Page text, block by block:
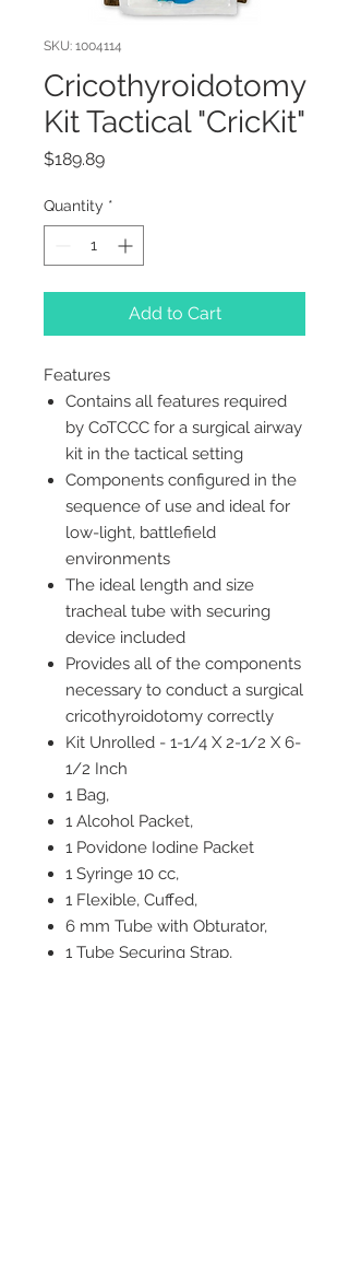
SKU: 1004114
Cricothyroidotomy
Kit Tactical "CricKit"
$189.89Price
Quantity *
Add to Cart
Features
Contains all features required
by CoTCCC for a surgical airway
kit in the tactical setting
Components configured in the
sequence of use and ideal for
low-light, battlefield
environments
The ideal length and size
tracheal tube with securing
device included
Provides all of the components
necessary to conduct a surgical
cricothyroidotomy correctly
Kit Unrolled - 1-1/4 X 2-1/2 X 6-
1/2 Inch
1 Bag,
1 Alcohol Packet,
1 Povidone Iodine Packet
1 Syringe 10 cc,
1 Flexible, Cuffed,
6 mm Tube with Obturator,
1 Tube Securing Strap,